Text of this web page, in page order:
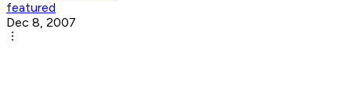
featured
Dec 8, 2007